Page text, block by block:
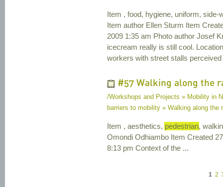
Item , food, hygiene, uniform, side-
Item author Ellen Sturm Item
2009 1:35 am Photo author Josef
icecream really is still cool.
workers with street stalls
#57 Walking along the
/Workshops and Projects » Mobility in
barriers to mobility » Walking along the
Item , aesthetics, pedestrian,
Omondi Odhiambo Item Created
8:13 pm Context of the ...
1 2